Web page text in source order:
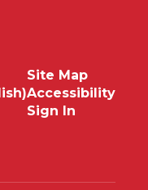
Site Map
Accessibility
Sign In